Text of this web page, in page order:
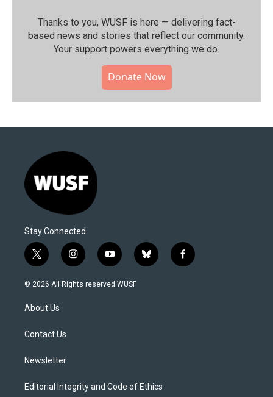
Thanks to you, WUSF is here — delivering fact-
based news and stories that reflect our community.⁠
Your support powers everything we do.
Donate Now
Stay Connected
t
w
i
t
e
i
n
s
y
o
u
b
l
f
a
© 2026 All Rights reserved WUSF
About Us
Contact Us
Newsletter
Editorial Integrity and Code of Ethics